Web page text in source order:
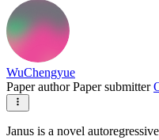
WuChengyue
Paper authorPaper submitter
Janus is a novel